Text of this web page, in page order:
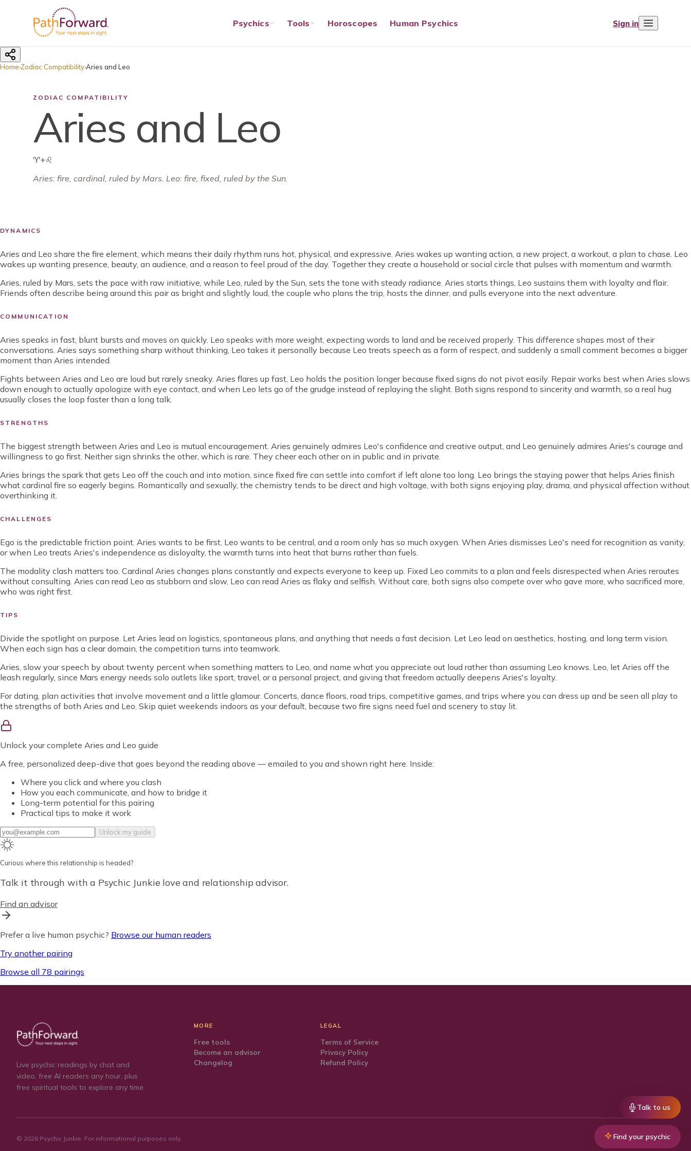
Psychics Tools Horoscopes Human Psychics Sign in
Home›Zodiac Compatibility›Aries and Leo
ZODIAC COMPATIBILITY
Aries and Leo
♈+♌
Aries: fire, cardinal, ruled by Mars. Leo: fire, fixed, ruled by the Sun.
DYNAMICS
Aries and Leo share the fire element, which means their daily rhythm runs hot, physical, and expressive. Aries wakes up wanting action, a new project, a workout, a plan to chase. Leo
wakes up wanting presence, beauty, an audience, and a reason to feel proud of the day. Together they create a household or social circle that pulses with momentum and warmth.
Aries, ruled by Mars, sets the pace with raw initiative, while Leo, ruled by the Sun, sets the tone with steady radiance. Aries starts things, Leo sustains them with loyalty and flair.
Friends often describe being around this pair as bright and slightly loud, the couple who plans the trip, hosts the dinner, and pulls everyone into the next adventure.
COMMUNICATION
Aries speaks in fast, blunt bursts and moves on quickly. Leo speaks with more weight, expecting words to land and be received properly. This difference shapes most of their
conversations. Aries says something sharp without thinking, Leo takes it personally because Leo treats speech as a form of respect, and suddenly a small comment becomes a bigger
moment than Aries intended.
Fights between Aries and Leo are loud but rarely sneaky. Aries flares up fast, Leo holds the position longer because fixed signs do not pivot easily. Repair works best when Aries slows
down enough to actually apologize with eye contact, and when Leo lets go of the grudge instead of replaying the slight. Both signs respond to sincerity and warmth, so a real hug
usually closes the loop faster than a long talk.
STRENGTHS
The biggest strength between Aries and Leo is mutual encouragement. Aries genuinely admires Leo's confidence and creative output, and Leo genuinely admires Aries's courage and
willingness to go first. Neither sign shrinks the other, which is rare. They cheer each other on in public and in private.
Aries brings the spark that gets Leo off the couch and into motion, since fixed fire can settle into comfort if left alone too long. Leo brings the staying power that helps Aries finish
what cardinal fire so eagerly begins. Romantically and sexually, the chemistry tends to be direct and high voltage, with both signs enjoying play, drama, and physical affection without
overthinking it.
CHALLENGES
Ego is the predictable friction point. Aries wants to be first, Leo wants to be central, and a room only has so much oxygen. When Aries dismisses Leo's need for recognition as vanity,
or when Leo treats Aries's independence as disloyalty, the warmth turns into heat that burns rather than fuels.
The modality clash matters too. Cardinal Aries changes plans constantly and expects everyone to keep up. Fixed Leo commits to a plan and feels disrespected when Aries reroutes
without consulting. Aries can read Leo as stubborn and slow, Leo can read Aries as flaky and selfish. Without care, both signs also compete over who gave more, who sacrificed more,
who was right first.
TIPS
Divide the spotlight on purpose. Let Aries lead on logistics, spontaneous plans, and anything that needs a fast decision. Let Leo lead on aesthetics, hosting, and long term vision.
When each sign has a clear domain, the competition turns into teamwork.
Aries, slow your speech by about twenty percent when something matters to Leo, and name what you appreciate out loud rather than assuming Leo knows. Leo, let Aries off the
leash regularly, since Mars energy needs solo outlets like sport, travel, or a personal project, and giving that freedom actually deepens Aries's loyalty.
For dating, plan activities that involve movement and a little glamour. Concerts, dance floors, road trips, competitive games, and trips where you can dress up and be seen all play to
the strengths of both Aries and Leo. Skip quiet weekends indoors as your default, because two fire signs need fuel and scenery to stay lit.
Unlock your complete Aries and Leo guide
A free, personalized deep-dive that goes beyond the reading above — emailed to you and shown right here. Inside:
Where you click and where you clash
How you each communicate, and how to bridge it
Long-term potential for this pairing
Practical tips to make it work
Unlock my guide
Curious where this relationship is headed?
Talk it through with a Psychic Junkie love and relationship advisor.
Find an advisor
Prefer a live human psychic? Browse our human readers
Try another pairing
Browse all 78 pairings
Live psychic readings by chat and
video, free AI readers any hour, plus
free spiritual tools to explore any time.
MORE
Free tools
Become an advisor
Changelog
LEGAL
Terms of Service
Privacy Policy
Refund Policy
© 2026 Psychic Junkie. For informational purposes only. Find your psychic
Talk to us